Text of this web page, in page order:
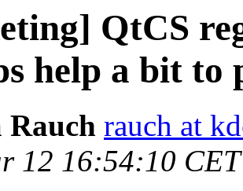
QtCS
help a bit to
Rauch rauch at
12 16:54:10